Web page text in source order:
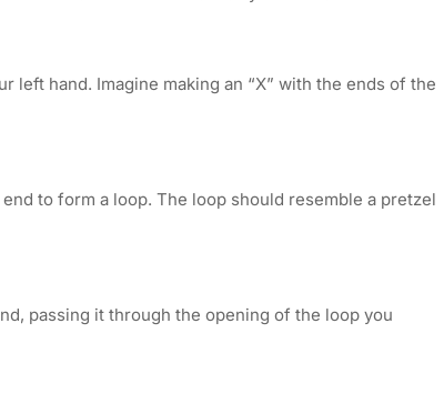
left hand. Imagine making an “X” with the ends of the
to form a loop. The loop should resemble a pretzel
passing it through the opening of the loop you